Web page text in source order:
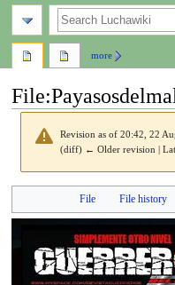
File:
Revision as of 20:42, 22
(diff) ← Older revision |
File File history
more
search